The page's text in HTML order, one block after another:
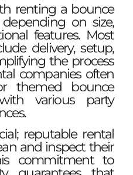
renting a bounce
on size,
features. Most
delivery, setup,
the process
companies often
themed bounce
various party
reputable rental
and inspect their
commitment to